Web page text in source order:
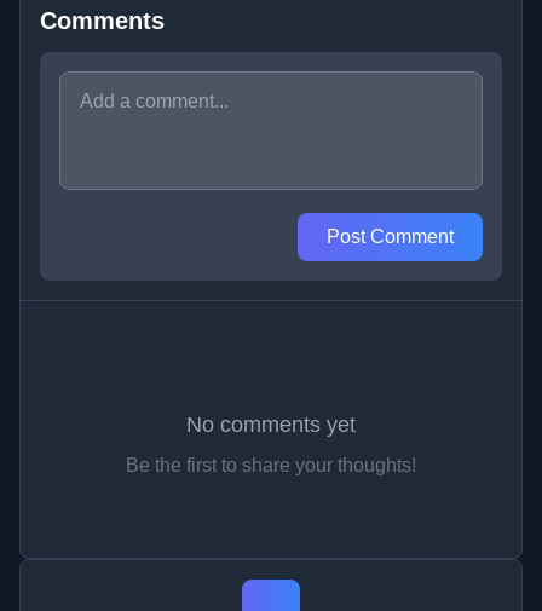
Comments
Post Comment
No comments yet
Be the first to share your thoughts!